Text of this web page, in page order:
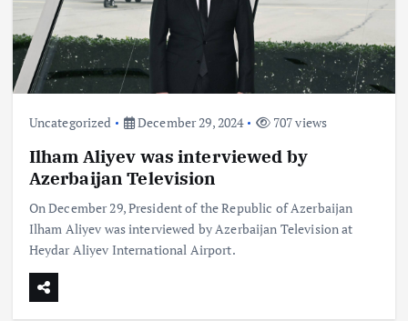
Uncategorized December 29, 2024 707 views
Ilham Aliyev was interviewed by
Azerbaijan Television
On December 29, President of the Republic of Azerbaijan
Ilham Aliyev was interviewed by Azerbaijan Television at
Heydar Aliyev International Airport.